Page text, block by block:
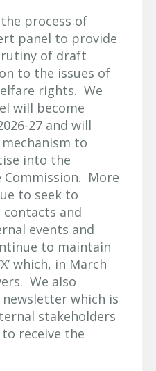
process of
panel to provide
of draft
to the issues of
rights. We
will become
27 and will
to
into the
More
to seek to
and
events and
to maintain
which, in March
We also
which is
stakeholders
receive the